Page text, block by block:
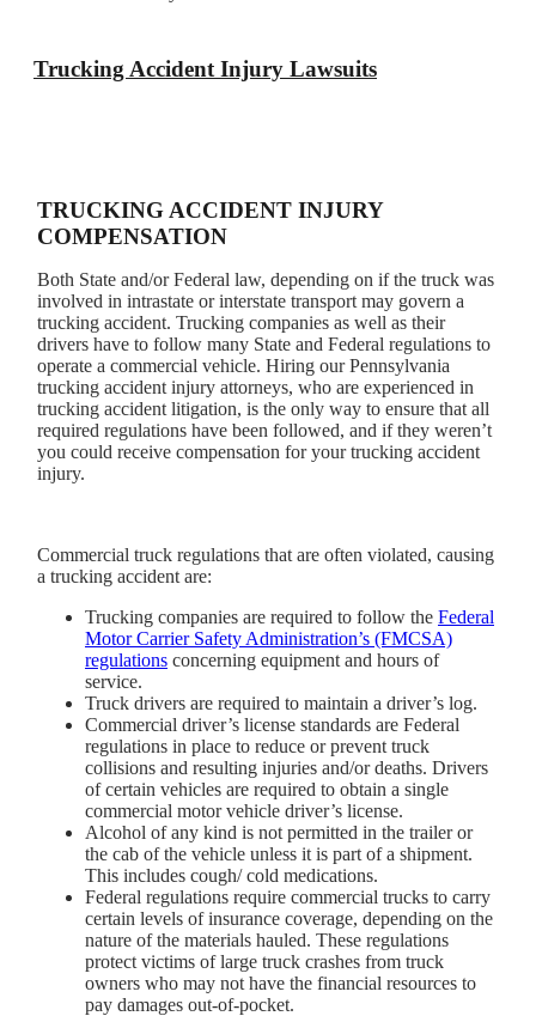
Trucking Accident Injury Lawsuits
TRUCKING ACCIDENT INJURY
COMPENSATION
Both State and/or Federal law, depending on if the truck was
involved in intrastate or interstate transport may govern a
trucking accident. Trucking companies as well as their
drivers have to follow many State and Federal regulations to
operate a commercial vehicle. Hiring our Pennsylvania
trucking accident injury attorneys, who are experienced in
trucking accident litigation, is the only way to ensure that all
required regulations have been followed, and if they weren’t
you could receive compensation for your trucking accident
injury.
Commercial truck regulations that are often violated, causing
a trucking accident are:
Trucking companies are required to follow the Federal
Motor Carrier Safety Administration’s (FMCSA)
regulations concerning equipment and hours of
service.
Truck drivers are required to maintain a driver’s log.
Commercial driver’s license standards are Federal
regulations in place to reduce or prevent truck
collisions and resulting injuries and/or deaths. Drivers
of certain vehicles are required to obtain a single
commercial motor vehicle driver’s license.
Alcohol of any kind is not permitted in the trailer or
the cab of the vehicle unless it is part of a shipment.
This includes cough/ cold medications.
Federal regulations require commercial trucks to carry
certain levels of insurance coverage, depending on the
nature of the materials hauled. These regulations
protect victims of large truck crashes from truck
owners who may not have the financial resources to
pay damages out-of-pocket.